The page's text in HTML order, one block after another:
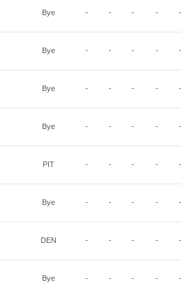
Bye - - - - -
Bye - - - - -
Bye - - - - -
Bye - - - - -
PIT - - - - -
Bye - - - - -
DEN - - - - -
Bye - - - - -